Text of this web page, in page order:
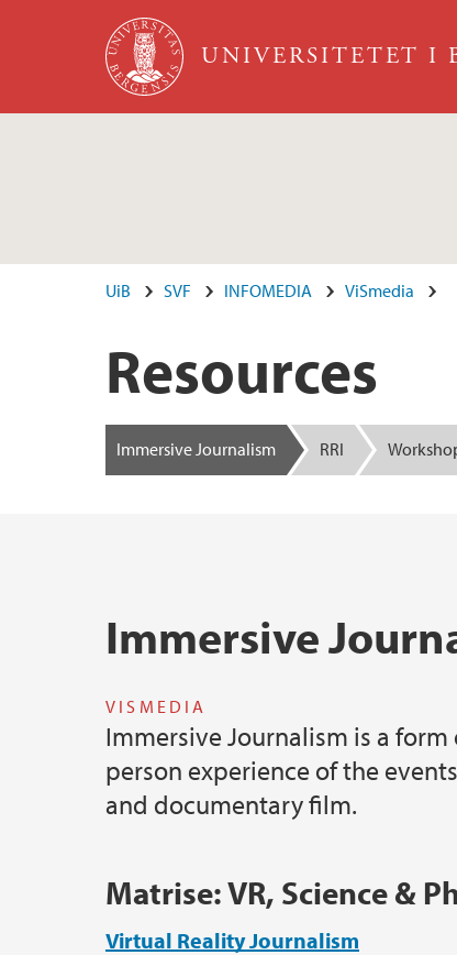
Hopp til hovedinnhold
UNIVERSITETET I
UiB SVF INFOMEDIA ViSmedia
Resources
Immersive Journalism RRI
HovedinnholdImmersive
VISMEDIA
Immersive Journalism is a
person experience of the
and documentary film.
Matrise: VR, Science &
Virtual Reality Journalism